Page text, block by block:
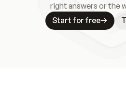
right answers or the
Start for free